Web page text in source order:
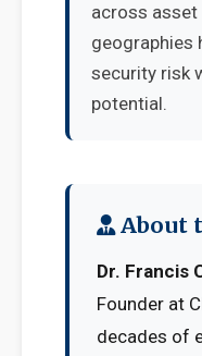
across asset
geographies
security risk
potential.
About
Dr. Francis
Founder at
decades of